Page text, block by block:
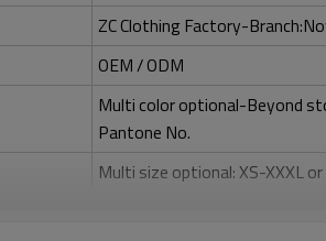
ZC Clothing Factory-
OEM / ODM
Multi color optional-Beyond
Pantone No.
Multi size optional: XS-XXXL